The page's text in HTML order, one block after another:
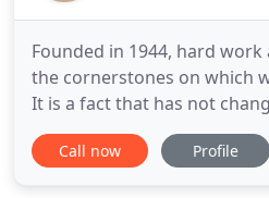
Founded in 1944, hard
the cornerstones on which
It is a fact that has not
small, single-van moving
Moving & Storage, Inc. has
Call now Profile